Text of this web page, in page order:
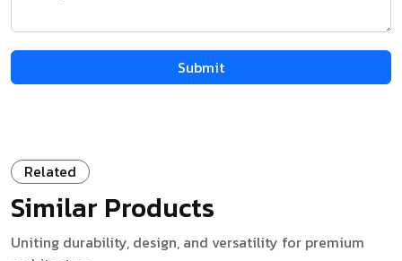
Related
Similar Products
Uniting durability, design, and versatility for premium